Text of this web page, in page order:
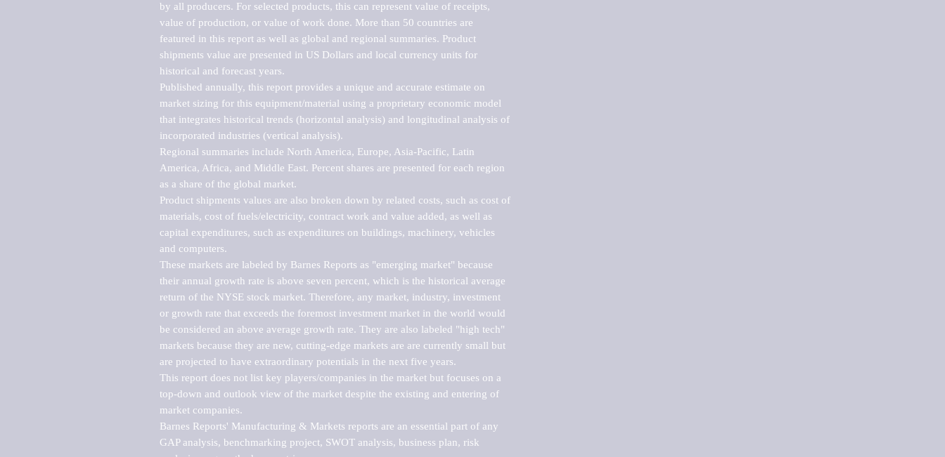
by all producers. For selected products, this can represent value of receipts,
value of production, or value of work done. More than 50 countries are
featured in this report as well as global and regional summaries. Product
shipments value are presented in US Dollars and local currency units for
historical and forecast years.
Published annually, this report provides a unique and accurate estimate on
market sizing for this equipment/material using a proprietary economic model
that integrates historical trends (horizontal analysis) and longitudinal analysis of
incorporated industries (vertical analysis).
Regional summaries include North America, Europe, Asia-Pacific, Latin
America, Africa, and Middle East. Percent shares are presented for each region
as a share of the global market.
Product shipments values are also broken down by related costs, such as cost of
materials, cost of fuels/electricity, contract work and value added, as well as
capital expenditures, such as expenditures on buildings, machinery, vehicles
and computers.
These markets are labeled by Barnes Reports as "emerging market" because
their annual growth rate is above seven percent, which is the historical average
return of the NYSE stock market. Therefore, any market, industry, investment
or growth rate that exceeds the foremost investment market in the world would
be considered an above average growth rate. They are also labeled "high tech"
markets because they are new, cutting-edge markets are are currently small but
are projected to have extraordinary potentials in the next five years.
This report does not list key players/companies in the market but focuses on a
top-down and outlook view of the market despite the existing and entering of
market companies.
Barnes Reports' Manufacturing & Markets reports are an essential part of any
GAP analysis, benchmarking project, SWOT analysis, business plan, risk